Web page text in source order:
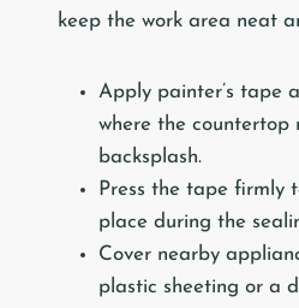
keep the work area neat
Apply painter’s tape
where the countertop
backsplash.
Press the tape firmly
place during the
Cover nearby
plastic sheeting or a